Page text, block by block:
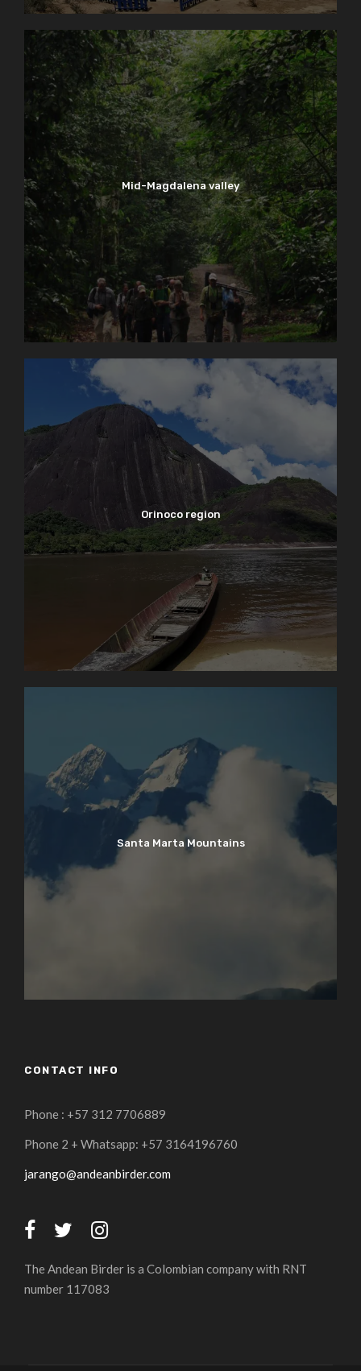
Mid-Magdalena valley
Orinoco region
Santa Marta Mountains
CONTACT INFO
Phone : +57 312 7706889
Phone 2 + Whatsapp: +57 3164196760
jarango@andeanbirder.com
The Andean Birder is a Colombian company with RNT
number 117083